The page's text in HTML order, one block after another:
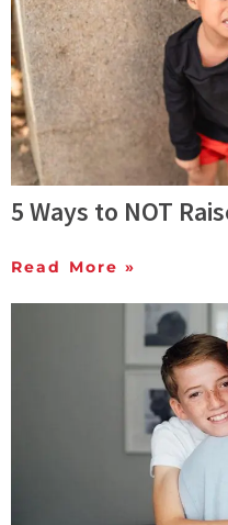
5 Ways to NOT
Read More »